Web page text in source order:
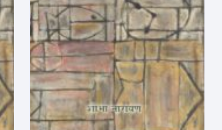
Education
Identity Discourse
Language
Non Fiction
Others